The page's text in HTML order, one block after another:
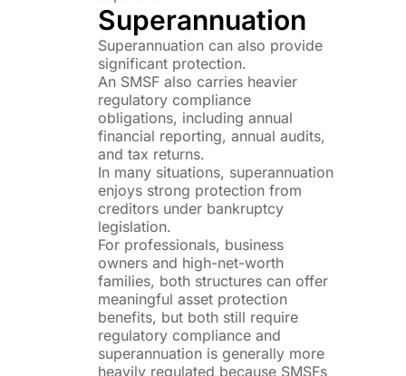
Superannuation
Superannuation can also provide
significant protection.
An SMSF also carries heavier
regulatory compliance
obligations, including annual
financial reporting, annual audits,
and tax returns.
In many situations, superannuation
enjoys strong protection from
creditors under bankruptcy
legislation.
For professionals, business
owners and high-net-worth
families, both structures can offer
meaningful asset protection
benefits, but both still require
regulatory compliance and
superannuation is generally more
heavily regulated because SMSFs